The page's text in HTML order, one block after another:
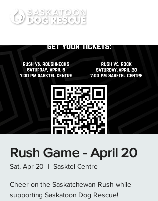
Rush Game - April 20
Sat, Apr 20
  |
Sasktel Centre
Cheer on the Saskatchewan Rush while
supporting Saskatoon Dog Rescue!